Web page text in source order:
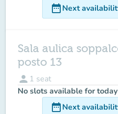
date_rangeNext
Sala aulica
posto 13
person 1 seat
No slots available for today
date_rangeNext